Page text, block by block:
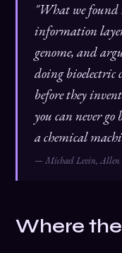
"What we found
information
genome, and
doing bioelectric
before they
you can never
a chemical
— Michael Levin, Allen
Where